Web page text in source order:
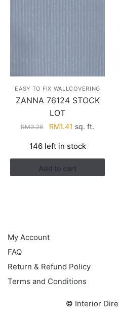
EASY TO FIX WALLCOVERING
ZANNA 76124 STOCK
LOT
RM3.26
Original
was:
RM3.26.
RM1.41 Current
is:
RM1.41.
sq. ft.
146 left in stock
Add to cart
My Account
FAQ
Return & Refund Policy
Terms and Conditions
© Interior